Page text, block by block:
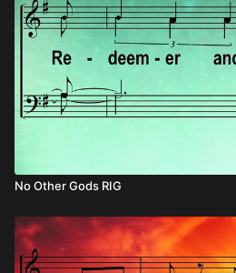
No Other Gods RIG